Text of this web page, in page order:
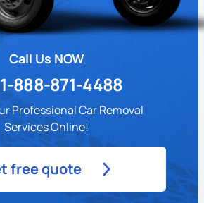
Call Us NOW
1-888-871-4488
Professional Car Removal
Services Online!
free quote